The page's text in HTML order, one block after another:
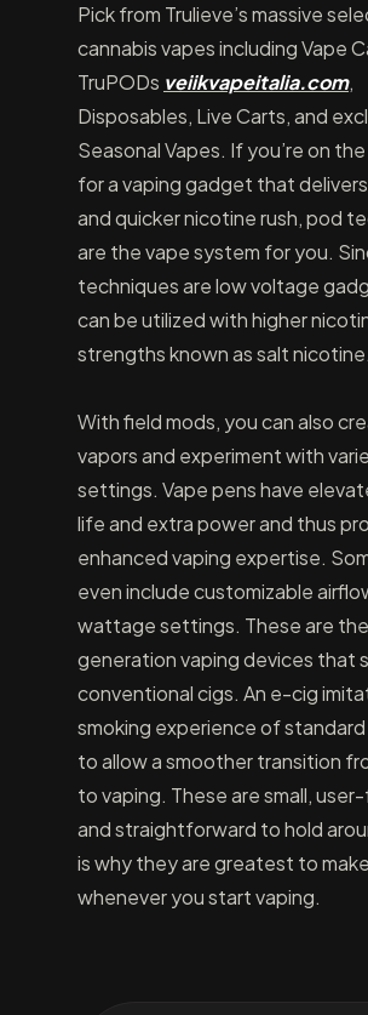
Pick from Trulieve’s massive
cannabis vapes including Vape
TruPODs veiikvapeitalia.com,
Disposables, Live Carts, and
Seasonal Vapes. If you’re on
for a vaping gadget that
and quicker nicotine rush, pod
are the vape system for you.
techniques are low voltage
can be utilized with higher
strengths known as salt nicotine.
With field mods, you can also
vapors and experiment with
settings. Vape pens have
life and extra power and thus
enhanced vaping expertise.
even include customizable
wattage settings. These are
generation vaping devices that
conventional cigs. An e-cig
smoking experience of
to allow a smoother transition
to vaping. These are small,
and straightforward to hold
is why they are greatest to
whenever you start vaping.